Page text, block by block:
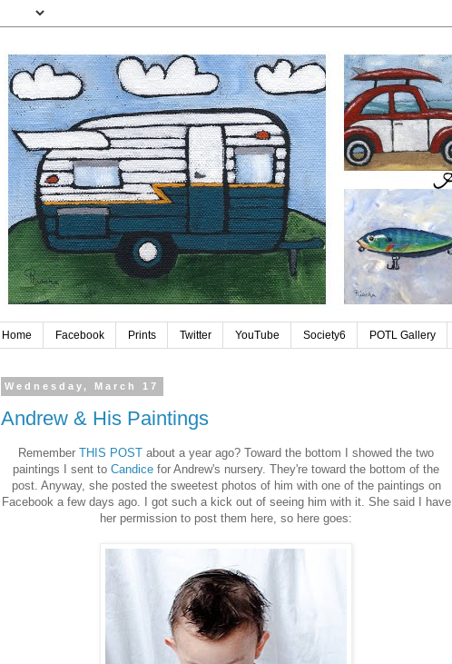
Home Facebook Prints Twitter YouTube Society6 POTL Gallery
Wednesday, March 17
Andrew & His Paintings
Remember THIS POST about a year ago? Toward the bottom I showed the two
paintings I sent to Candice for Andrew's nursery. They're toward the bottom of the
post. Anyway, she posted the sweetest photos of him with one of the paintings on
Facebook a few days ago. I got such a kick out of seeing him with it. She said I have
her permission to post them here, so here goes: